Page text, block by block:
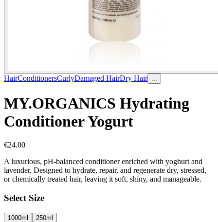
HairConditionersCurlyDamaged HairDry Hair ...
MY.ORGANICS Hydrating
Conditioner Yogurt
€24.00
A luxurious, pH-balanced conditioner enriched with yoghurt and
lavender. Designed to hydrate, repair, and regenerate dry, stressed,
or chemically treated hair, leaving it soft, shiny, and manageable.
Select Size
1000ml 250ml